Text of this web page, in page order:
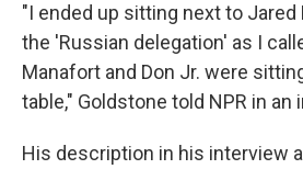
"I ended up sitting next to Jared
the 'Russian delegation' as I
Manafort and Don Jr. were
table," Goldstone told NPR in an
His description in his interview